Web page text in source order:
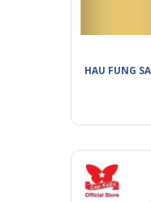
HAU FUNG